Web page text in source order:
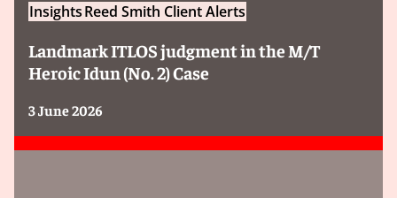
InsightsReed Smith Client Alerts
Landmark ITLOS judgment in the M/T
Heroic Idun (No. 2) Case
3 June 2026